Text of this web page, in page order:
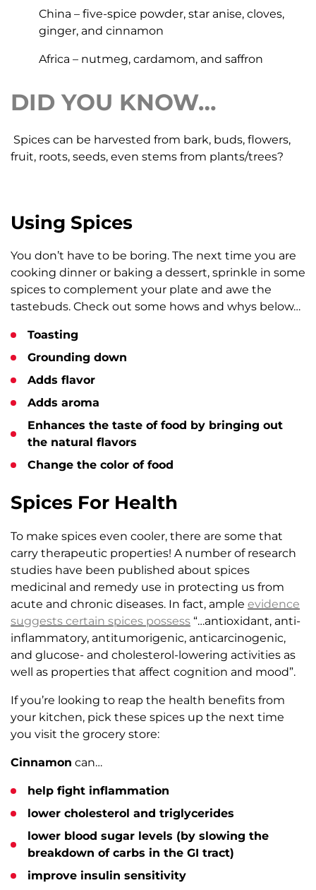
China – five-spice powder, star anise, cloves,
ginger, and cinnamon
Africa – nutmeg, cardamom, and saffron
DID YOU KNOW…
Spices can be harvested from bark, buds, flowers,
fruit, roots, seeds, even stems from plants/trees?
Using Spices
You don’t have to be boring. The next time you are
cooking dinner or baking a dessert, sprinkle in some
spices to complement your plate and awe the
tastebuds. Check out some hows and whys below…
Toasting
Grounding down
Adds flavor
Adds aroma
Enhances the taste of food by bringing out
the natural flavors
Change the color of food
Spices For Health
To make spices even cooler, there are some that
carry therapeutic properties! A number of research
studies have been published about spices
medicinal and remedy use in protecting us from
acute and chronic diseases. In fact, ample evidence
suggests certain spices possess “…antioxidant, anti-
inflammatory, antitumorigenic, anticarcinogenic,
and glucose- and cholesterol-lowering activities as
well as properties that affect cognition and mood”.
If you’re looking to reap the health benefits from
your kitchen, pick these spices up the next time
you visit the grocery store:
Cinnamon can…
help fight inflammation
lower cholesterol and triglycerides
lower blood sugar levels (by slowing the
breakdown of carbs in the GI tract)
improve insulin sensitivity